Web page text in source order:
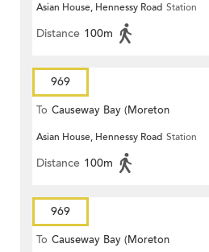
Terrace)
Asian House, Hennessy Road Station
Distance 100m
969
To Causeway Bay (Moreton
Terrace)
Asian House, Hennessy Road Station
Distance 100m
969
To Causeway Bay (Moreton